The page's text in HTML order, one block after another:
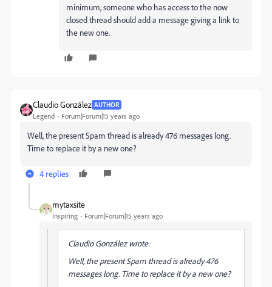
minimum, someone who has access to the now
closed thread should add a message giving a link to
the new one.
Claudio González AUTHOR
Legend Forum|Forum|15 years ago
Well, the present Spam thread is already 476 messages long.
Time to replace it by a new one?
4 replies
mytaxsite
Inspiring Forum|Forum|15 years ago
Claudio González wrote:
Well, the present Spam thread is already 476
messages long. Time to replace it by a new one?